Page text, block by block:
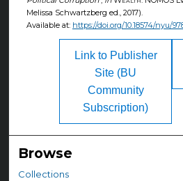
Melissa Schwartzberg ed., 2017).
Available at: https://doi.org/10.18574/nyu/
Link to Publisher
Site (BU
Community
Subscription)
Browse
Collections